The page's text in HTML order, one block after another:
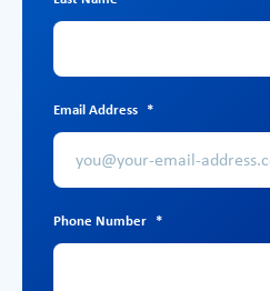
Email Address *
Phone Number *